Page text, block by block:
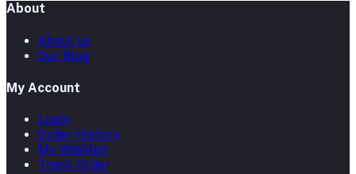
About
About us
Our Blog
My Account
Login
Order History
My Wishlist
Track Order